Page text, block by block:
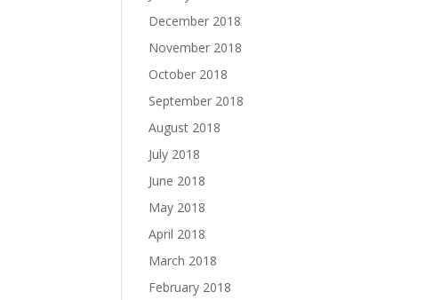
December 2018
November 2018
October 2018
September 2018
August 2018
July 2018
June 2018
May 2018
April 2018
March 2018
February 2018